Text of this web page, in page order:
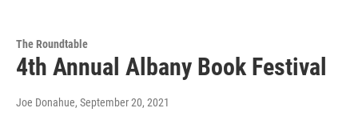
The Roundtable
4th Annual Albany Book Festival
Joe Donahue, September 20, 2021